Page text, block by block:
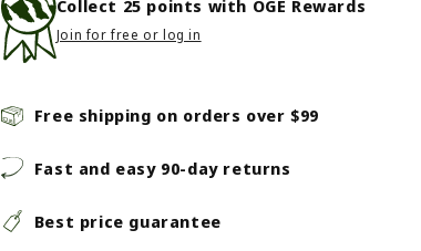
Collect 25 points with OGE Rewards
Join for free or log in
Free shipping on orders over $99
Fast and easy 90-day returns
Best price guarantee